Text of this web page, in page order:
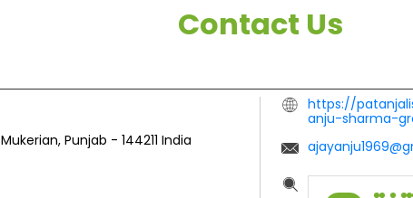
Contact Us
Mukerian, Punjab - 144211 India
https://
anju-sharma-